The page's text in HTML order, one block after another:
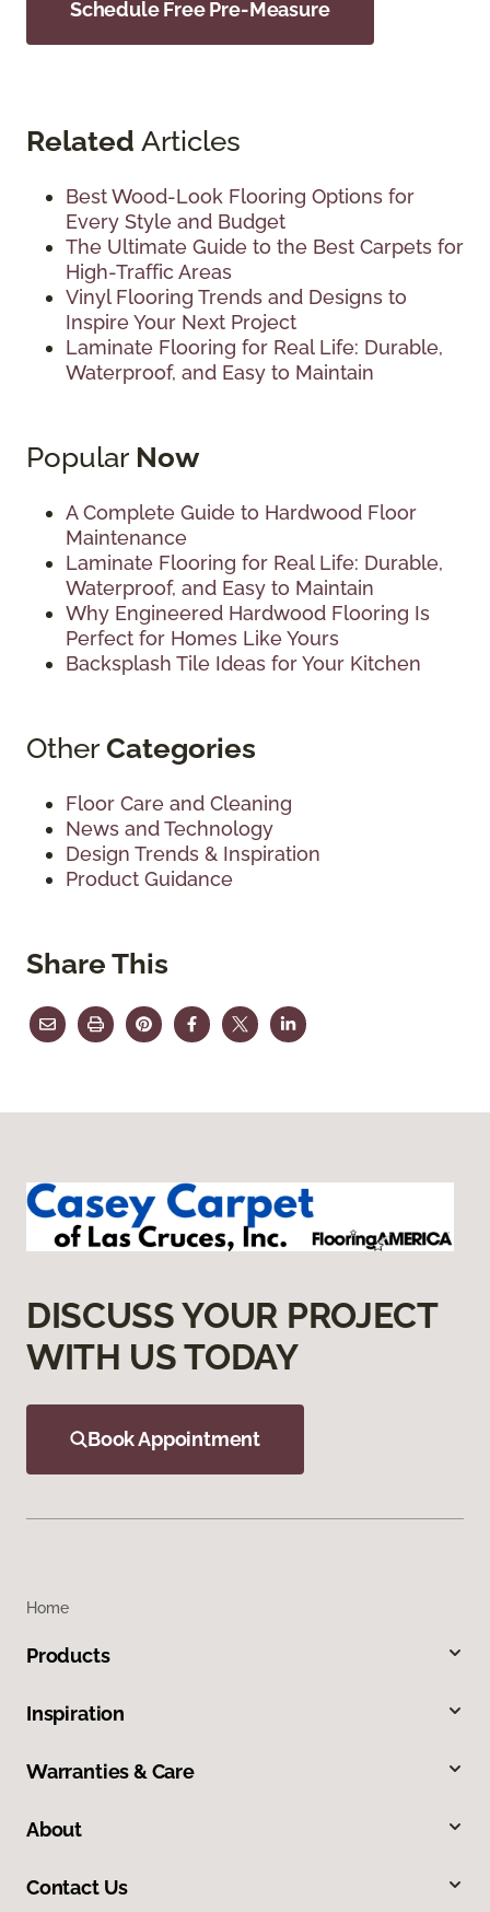
Schedule Free Pre-Measure
Related Articles
Best Wood-Look Flooring Options for
Every Style and Budget
The Ultimate Guide to the Best Carpets for
High-Traffic Areas
Vinyl Flooring Trends and Designs to
Inspire Your Next Project
Laminate Flooring for Real Life: Durable,
Waterproof, and Easy to Maintain
Popular Now
A Complete Guide to Hardwood Floor
Maintenance
Laminate Flooring for Real Life: Durable,
Waterproof, and Easy to Maintain
Why Engineered Hardwood Flooring Is
Perfect for Homes Like Yours
Backsplash Tile Ideas for Your Kitchen
OtherCategories
Floor Care and Cleaning
News and Technology
Design Trends & Inspiration
Product Guidance
Share This
DISCUSS YOUR PROJECT
WITH US TODAY
Book Appointment
Home
Products
Inspiration
Warranties & Care
About
Contact Us